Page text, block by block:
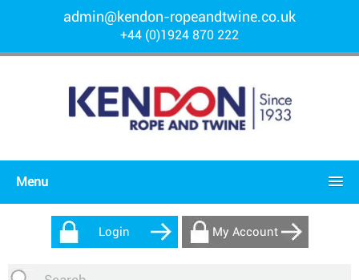
admin@kendon-ropeandtwine.co.uk
+44 (0)1924 870 222
Menu
Login My Account